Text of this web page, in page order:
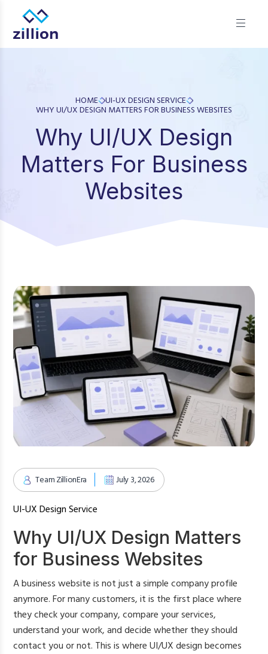
Zillion builds beautiful, fast websites that grow businesses.
We offer web design, app development, and UI/UX—
results-focused solutions for brands.
HOME
UI-UX DESIGN SERVICE
WHY UI/UX DESIGN MATTERS FOR BUSINESS WEBSITES
Why UI/UX Design
Matters For Business
Websites
Team ZillionEra July 3, 2026
UI-UX Design Service
Why UI/UX Design Matters
for Business Websites
A business website is not just a simple company profile
anymore. For many customers, it is the first place where
they check your company, compare your services,
understand your work, and decide whether they should
contact you or not. This is where UI/UX design becomes